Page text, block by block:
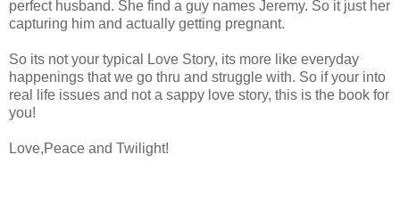
perfect husband. She find a guy names Jeremy. So it just her
capturing him and actually getting pregnant.
So its not your typical Love Story, its more like everyday
happenings that we go thru and struggle with. So if your into
real life issues and not a sappy love story, this is the book for
you!
Love,Peace and Twilight!